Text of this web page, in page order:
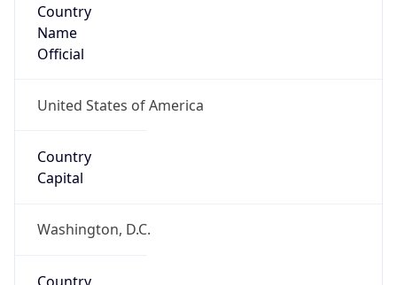
Country
Name
Official
United States of America
Country
Capital
Washington, D.C.